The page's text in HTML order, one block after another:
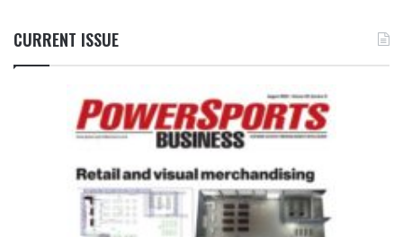
CURRENT ISSUE